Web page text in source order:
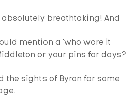
absolutely breathtaking! And
mention a 'who wore it
or your pins for days?
the sights of Byron for some